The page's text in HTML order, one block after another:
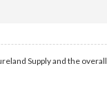
Supply and the overall